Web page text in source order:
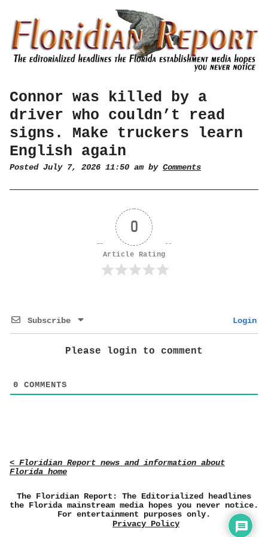
Connor was killed by a
driver who couldn’t read
signs. Make truckers learn
English again
Posted July 7, 2026 11:50 am by Comments
0
Article Rating
Subscribe Login
Please login to comment
0 COMMENTS
< Floridian Report news and information about
Florida home
The Floridian Report: The Editorialized headlines
the Florida mainstream media hopes you never notice.
For entertainment purposes only.
Privacy Policy